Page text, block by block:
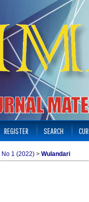
REGISTER SEARCH
No 1 (2022) > Wulandari